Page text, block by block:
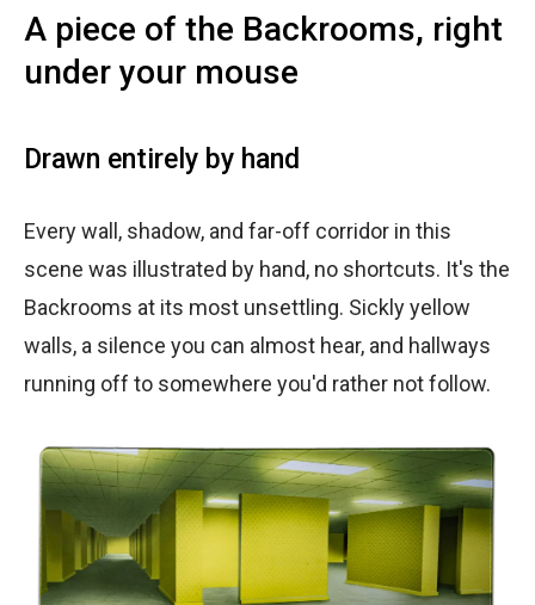
A piece of the Backrooms, right
under your mouse
Drawn entirely by hand
Every wall, shadow, and far-off corridor in this
scene was illustrated by hand, no shortcuts. It's the
Backrooms at its most unsettling. Sickly yellow
walls, a silence you can almost hear, and hallways
running off to somewhere you'd rather not follow.